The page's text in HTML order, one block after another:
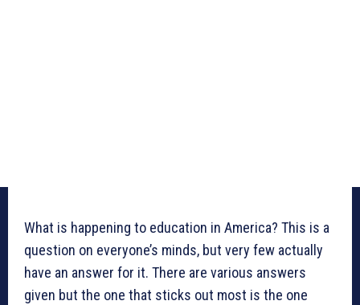
What is happening to education in America? This is a
question on everyone’s minds, but very few actually
have an answer for it. There are various answers
given but the one that sticks out most is the one